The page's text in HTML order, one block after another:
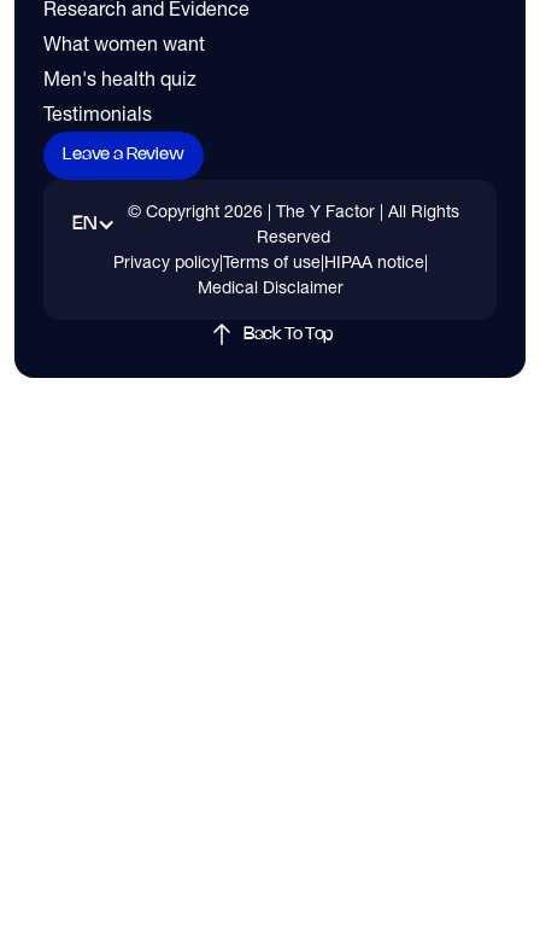
Research and Evidence
What women want
Men's health quiz
Testimonials
Leave a Review
EN
© Copyright 2026| The Y Factor | All Rights
Reserved
Privacy policy|Terms of use|HIPAA notice|
Medical Disclaimer
Back To Top